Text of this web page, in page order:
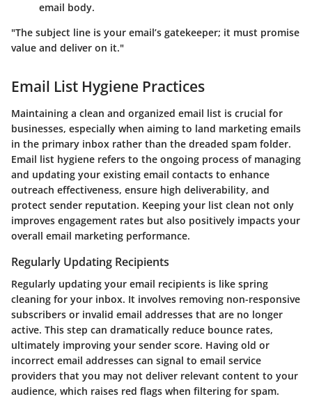
email body.
"The subject line is your email’s gatekeeper; it must promise
value and deliver on it."
Email List Hygiene Practices
Maintaining a clean and organized email list is crucial for
businesses, especially when aiming to land marketing emails
in the primary inbox rather than the dreaded spam folder.
Email list hygiene refers to the ongoing process of managing
and updating your existing email contacts to enhance
outreach effectiveness, ensure high deliverability, and
protect sender reputation. Keeping your list clean not only
improves engagement rates but also positively impacts your
overall email marketing performance.
Regularly Updating Recipients
Regularly updating your email recipients is like spring
cleaning for your inbox. It involves removing non-responsive
subscribers or invalid email addresses that are no longer
active. This step can dramatically reduce bounce rates,
ultimately improving your sender score. Having old or
incorrect email addresses can signal to email service
providers that you may not deliver relevant content to your
audience, which raises red flags when filtering for spam.